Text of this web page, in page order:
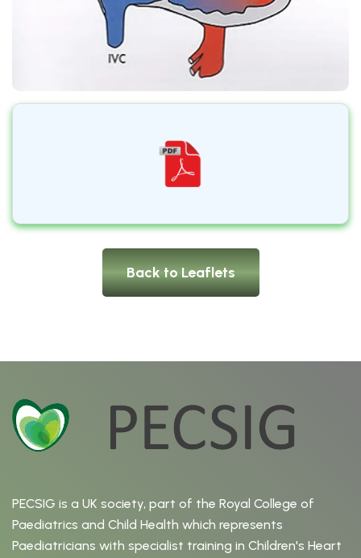
Back to Leaflets
PECSIG is a UK society, part of the Royal College of
Paediatrics and Child Health which represents
Paediatricians with specialist training in Children's Heart